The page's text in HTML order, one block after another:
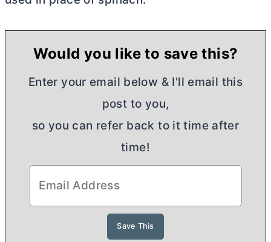
Would you like to save this?
Enter your email below & I'll email this
post to you,
so you can refer back to it time after
time!